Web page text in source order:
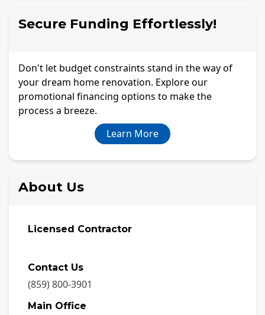
Secure Funding Effortlessly!
Don't let budget constraints stand in the way of
your dream home renovation. Explore our
promotional financing options to make the
process a breeze.
Learn More
About Us
Licensed Contractor
Contact Us
(859) 800-3901
Main Office